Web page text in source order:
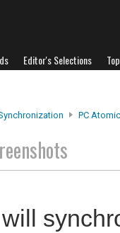
Editor's Selections
PC